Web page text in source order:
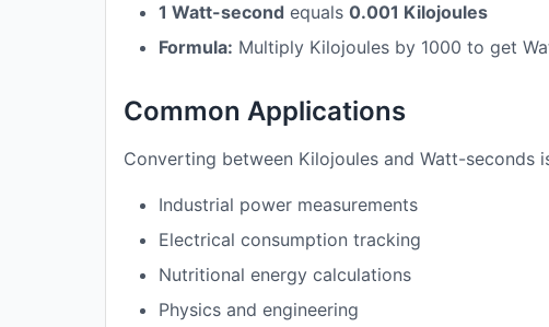
1 Watt-second equals 0.001 Kilojoules
Formula: Multiply Kilojoules by 1000 to get
Common Applications
Converting between Kilojoules and Watt-seconds
Industrial power measurements
Electrical consumption tracking
Nutritional energy calculations
Physics and engineering